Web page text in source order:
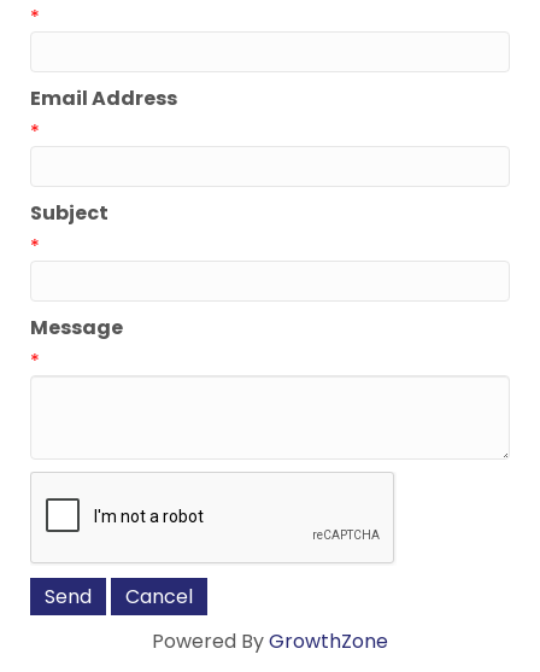
*
Email Address
*
Subject
*
Message
*
Powered ByGrowthZone